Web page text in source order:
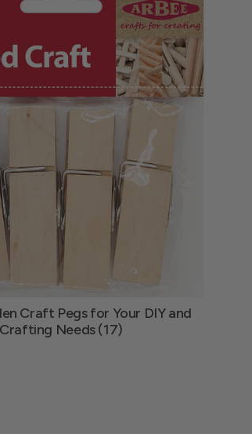
Craft Pegs for Your DIY and
Crafting Needs (17)